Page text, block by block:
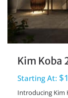
Kim Koba
Starting At:
Introducing Kim